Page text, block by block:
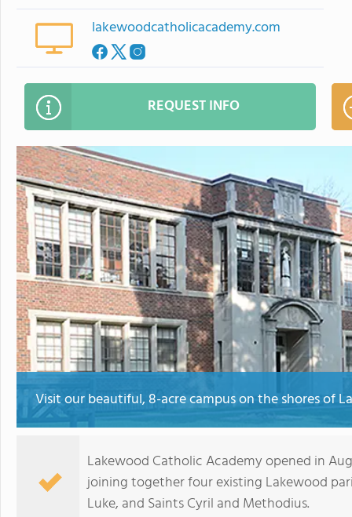
lakewoodcatholicacademy.com
REQUEST INFO
Visit our beautiful, 8-acre campus on the shores of
Lakewood Catholic Academy opened in
joining together four existing Lakewood
Luke, and Saints Cyril and Methodius.